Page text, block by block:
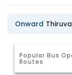
Onward
Popular Bus
Routes